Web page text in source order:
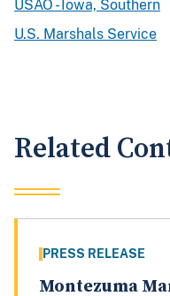
USAO - Iowa, Southern
U.S. Marshals Service
Related
PRESS RELEASE
Montezuma